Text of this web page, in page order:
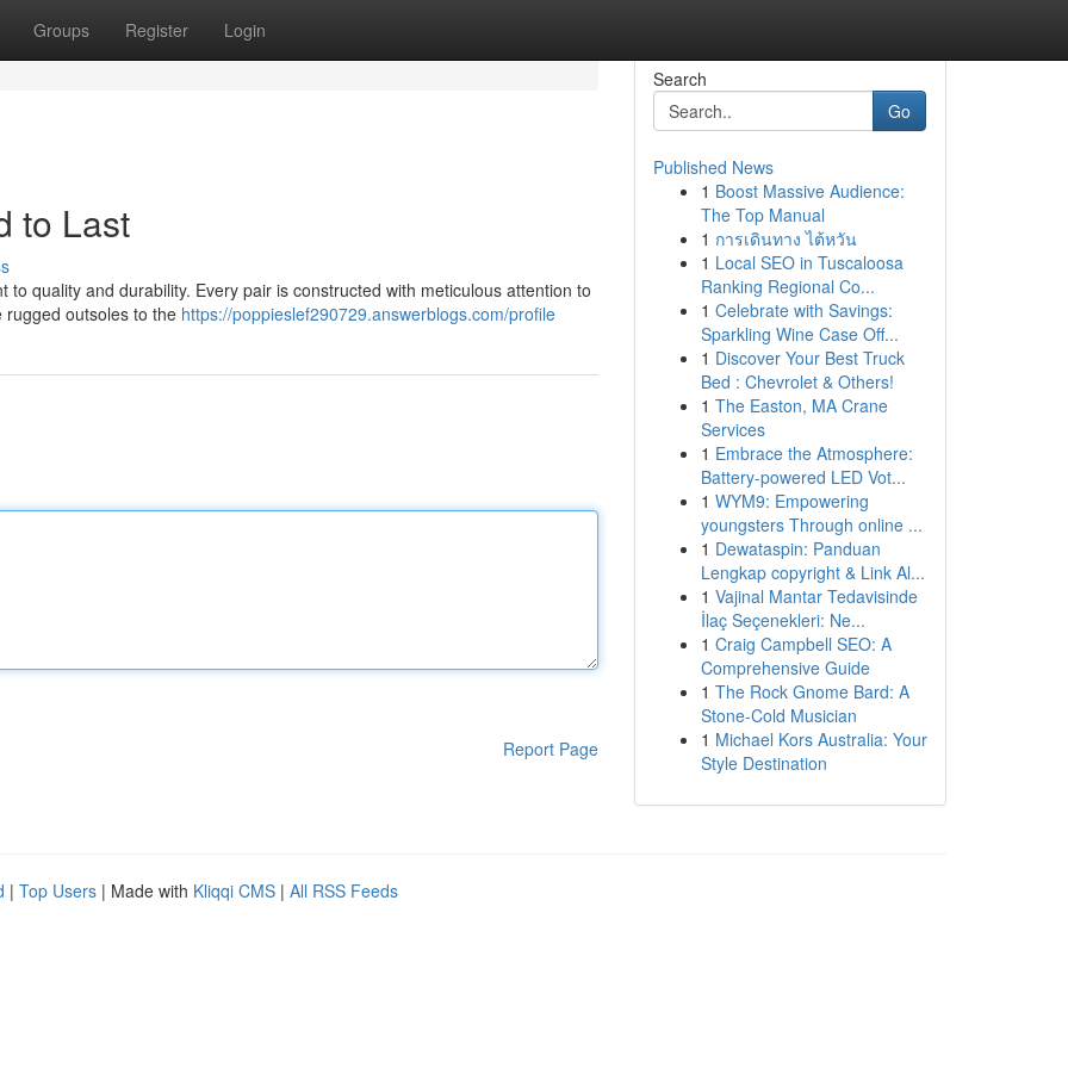
Groups Register Login
to Last
quality and durability. Every pair is constructed with meticulous attention to
outsoles to the https://poppieslef290729.answerblogs.com/profile
Report Page
Search
Go
Published News
1 Boost Massive Audience:
The Top Manual
1 การเดินทาง ไต้หวัน
1 Local SEO in Tuscaloosa
Ranking Regional Co...
1 Celebrate with Savings:
Sparkling Wine Case Off...
1 Discover Your Best Truck
Bed : Chevrolet & Others!
1 The Easton, MA Crane
Services
1 Embrace the Atmosphere:
Battery-powered LED Vot...
1 WYM9: Empowering
youngsters Through online ...
1 Dewataspin: Panduan
Lengkap copyright & Link Al...
1 Vajinal Mantar Tedavisinde
İlaç Seçenekleri: Ne...
1 Craig Campbell SEO: A
Comprehensive Guide
1 The Rock Gnome Bard: A
Stone-Cold Musician
1 Michael Kors Australia: Your
Style Destination
| Top Users | Made with Kliqqi CMS | All RSS Feeds